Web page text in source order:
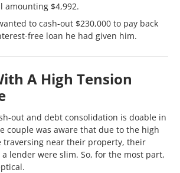
$4,992.
to cash-out $230,000 to pay back
free loan he had given him.
A High Tension
out and debt consolidation is doable in
couple was aware that due to the high
traversing near their property, their
lender were slim. So, for the most part,